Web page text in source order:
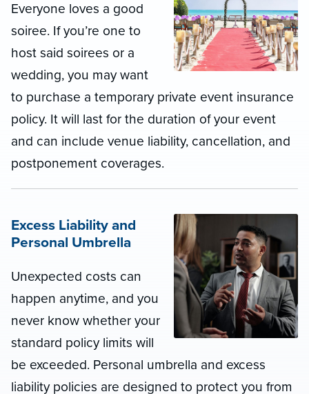
Everyone loves a good
soiree. If you’re one to
host said soirees or a
wedding, you may want
to purchase a temporary private event insurance
policy. It will last for the duration of your event
and can include venue liability, cancellation, and
postponement coverages.
Excess Liability and
Personal Umbrella
Unexpected costs can
happen anytime, and you
never know whether your
standard policy limits will
be exceeded. Personal umbrella and excess
liability policies are designed to protect you from